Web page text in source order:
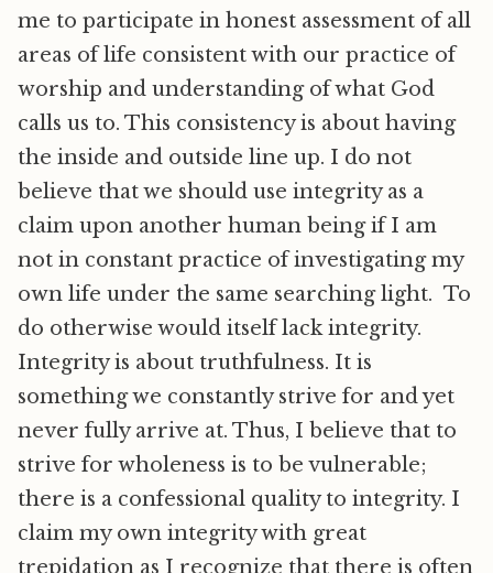
me to participate in honest assessment of all
areas of life consistent with our practice of
worship and understanding of what God
calls us to. This consistency is about having
the inside and outside line up. I do not
believe that we should use integrity as a
claim upon another human being if I am
not in constant practice of investigating my
own life under the same searching light. To
do otherwise would itself lack integrity.
Integrity is about truthfulness. It is
something we constantly strive for and yet
never fully arrive at. Thus, I believe that to
strive for wholeness is to be vulnerable;
there is a confessional quality to integrity. I
claim my own integrity with great
trepidation as I recognize that there is often